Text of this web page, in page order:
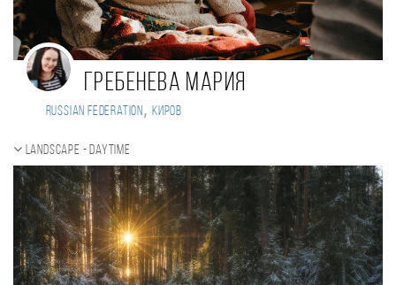
Гребенева Мария
Russian Federation , Киров
Landscape - daytime